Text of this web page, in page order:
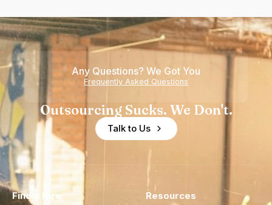
Any Questions? We Got You
Frequently Asked Questions
Outsourcing Sucks. We Don't.
Talk to Us
Find a Hire Resources